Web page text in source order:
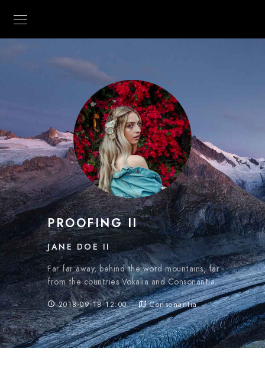
PROOFING II
JANE DOE II
Far far away, behind the word mountains, far
from the countries Vokalia and Consonantia.
2018-09-18 12:00 Consonantia